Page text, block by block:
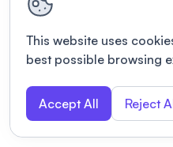
This website uses
best possible browsing
Accept All Reject